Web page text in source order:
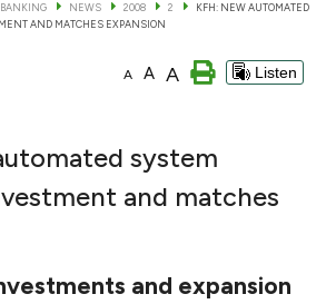
NEWS 2008 2
KFH: NEW AUTOMATED
AND MATCHES EXPANSION
A A A Listen
system
and matches
and expansion